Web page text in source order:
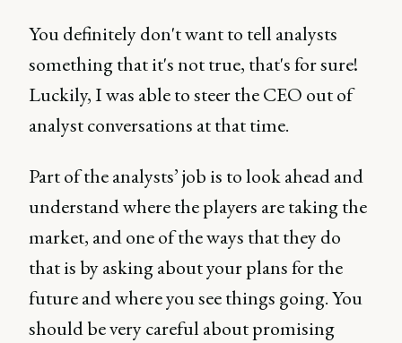
You definitely don't want to tell analysts
something that it's not true, that's for sure!
Luckily, I was able to steer the CEO out of
analyst conversations at that time.
Part of the analysts’ job is to look ahead and
understand where the players are taking the
market, and one of the ways that they do
that is by asking about your plans for the
future and where you see things going. You
should be very careful about promising